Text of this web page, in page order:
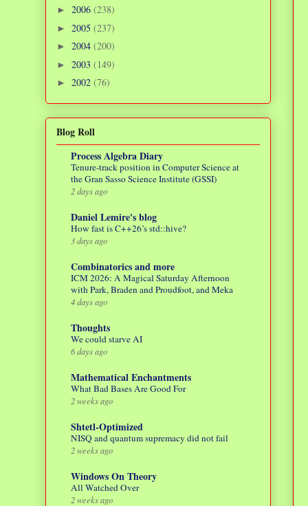
► 2006 (238)
► 2005 (237)
► 2004 (200)
► 2003 (149)
► 2002 (76)
Blog Roll
Process Algebra Diary
Tenure-track position in Computer Science at
the Gran Sasso Science Institute (GSSI)
2 days ago
Daniel Lemire's blog
How fast is C++26’s std::hive?
3 days ago
Combinatorics and more
ICM 2026: A Magical Saturday Afternoon
with Park, Braden and Proudfoot, and Meka
4 days ago
Thoughts
We could starve AI
6 days ago
Mathematical Enchantments
What Bad Bases Are Good For
2 weeks ago
Shtetl-Optimized
NISQ and quantum supremacy did not fail
2 weeks ago
Windows On Theory
All Watched Over
2 weeks ago